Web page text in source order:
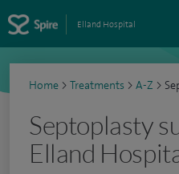
Elland Hospital
Home > Treatments > A-Z >
Septoplasty
Elland